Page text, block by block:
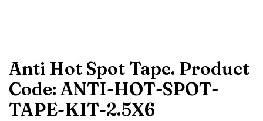
Anti Hot Spot Tape. Product
Code: ANTI-HOT-SPOT-
TAPE-KIT-2.5X6